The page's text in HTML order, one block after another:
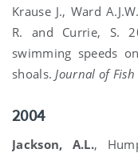
Krause J., Ward
R. and Currie, S.
swimming speeds
shoals. Journal of
2004
Jackson, A.L.,